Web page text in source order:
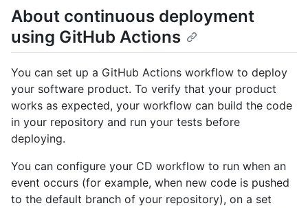
About continuous deployment
using GitHub Actions
You can set up a GitHub Actions workflow to deploy
your software product. To verify that your product
works as expected, your workflow can build the code
in your repository and run your tests before
deploying.
You can configure your CD workflow to run when an
event occurs (for example, when new code is pushed
to the default branch of your repository), on a set